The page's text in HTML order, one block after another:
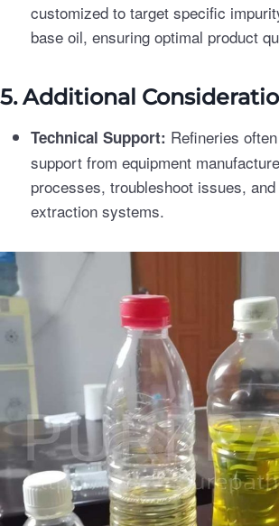
customized to target specific
base oil, ensuring optimal product
5. Additional
Technical Support: Refineries
support from equipment
processes, troubleshoot issues,
extraction systems.